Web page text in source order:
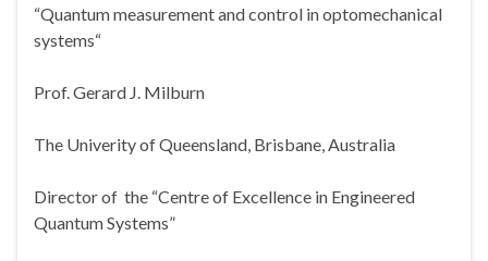
“Quantum measurement and control in optomechanical
systems“
Prof. Gerard J. Milburn
The Univerity of Queensland, Brisbane, Australia
Director of the “Centre of Excellence in Engineered
Quantum Systems”